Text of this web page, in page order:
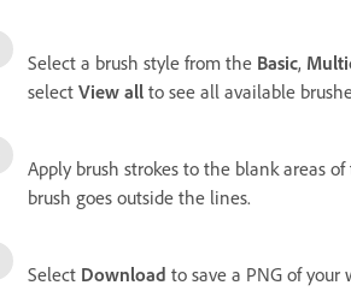
Select a brush style from the Basic,
select View all to see all available
Apply brush strokes to the blank areas
brush goes outside the lines.
Select Download to save a PNG of your